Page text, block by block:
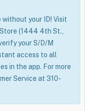
your ID! Visit
(1444 4th St.,
your S/D/M
access to all
in the app. For more
Service at 310-